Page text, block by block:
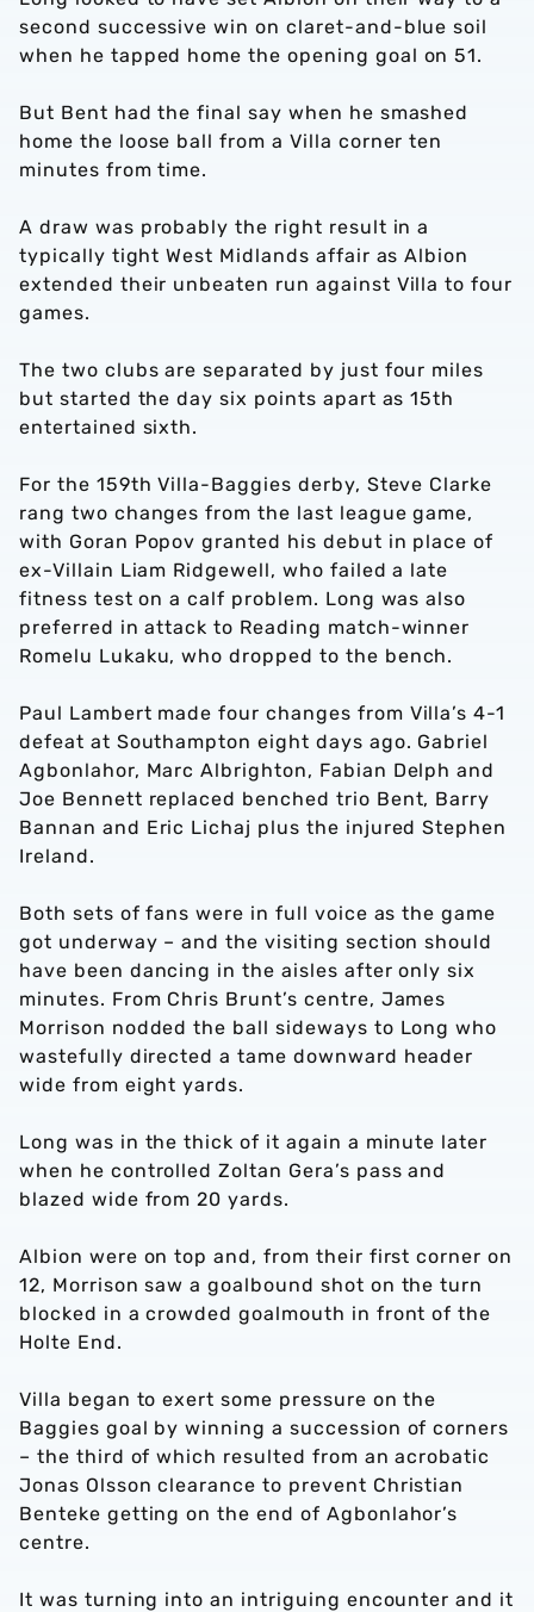
second successive win on claret-and-blue soil
when he tapped home the opening goal on 51.
But Bent had the final say when he smashed
home the loose ball from a Villa corner ten
minutes from time.
A draw was probably the right result in a
typically tight West Midlands affair as Albion
extended their unbeaten run against Villa to four
games.
The two clubs are separated by just four miles
but started the day six points apart as 15th
entertained sixth.
For the 159th Villa-Baggies derby, Steve Clarke
rang two changes from the last league game,
with Goran Popov granted his debut in place of
ex-Villain Liam Ridgewell, who failed a late
fitness test on a calf problem. Long was also
preferred in attack to Reading match-winner
Romelu Lukaku, who dropped to the bench.
Paul Lambert made four changes from Villa’s 4-1
defeat at Southampton eight days ago. Gabriel
Agbonlahor, Marc Albrighton, Fabian Delph and
Joe Bennett replaced benched trio Bent, Barry
Bannan and Eric Lichaj plus the injured Stephen
Ireland.
Both sets of fans were in full voice as the game
got underway – and the visiting section should
have been dancing in the aisles after only six
minutes. From Chris Brunt’s centre, James
Morrison nodded the ball sideways to Long who
wastefully directed a tame downward header
wide from eight yards.
Long was in the thick of it again a minute later
when he controlled Zoltan Gera’s pass and
blazed wide from 20 yards.
Albion were on top and, from their first corner on
12, Morrison saw a goalbound shot on the turn
blocked in a crowded goalmouth in front of the
Holte End.
Villa began to exert some pressure on the
Baggies goal by winning a succession of corners
– the third of which resulted from an acrobatic
Jonas Olsson clearance to prevent Christian
Benteke getting on the end of Agbonlahor’s
centre.
It was turning into an intriguing encounter and it